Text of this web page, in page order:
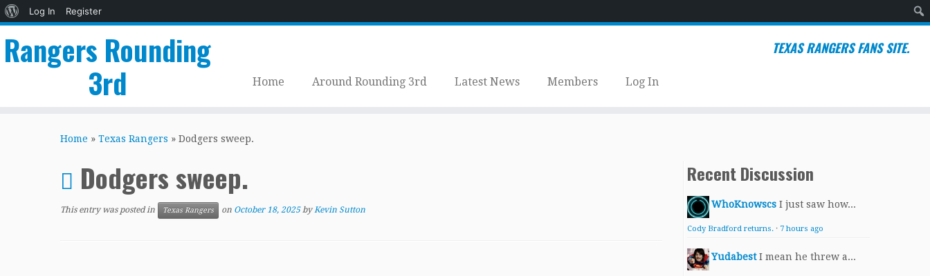
About
Log In
Register
Rangers Rounding
3rd
TEXAS RANGERS FANS SITE.
Home Around Rounding 3rd Latest News Members Log In
Home » Texas Rangers » Dodgers sweep.
Dodgers sweep.
This entry was posted in Texas Rangers on October 18, 2025 byKevin Sutton
Recent Discussion
WhoKnowscs I just saw how...
Cody Bradford returns. · 7 hours ago
Yudabest I mean he threw a...